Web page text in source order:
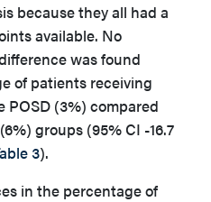
because they all had a
available. No
was found
of patients receiving
(3%) compared
groups (95% CI -16.7
3).
in the percentage of